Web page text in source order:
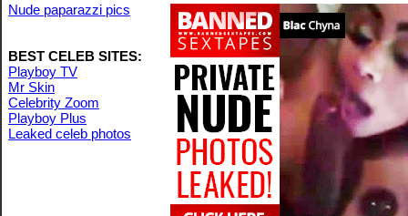
Nude paparazzi pics
BEST CELEB SITES:
Playboy TV
Mr Skin
Celebrity Zoom
Playboy Plus
Leaked celeb photos